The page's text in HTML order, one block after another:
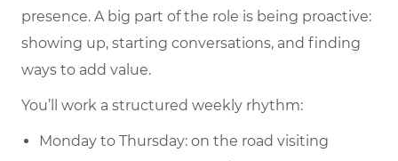
presence. A big part of the role is being proactive:
showing up, starting conversations, and finding
ways to add value.
You’ll work a structured weekly rhythm:
Monday to Thursday: on the road visiting